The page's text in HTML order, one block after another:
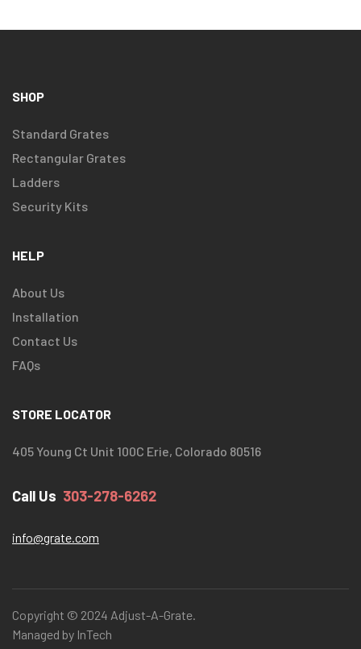
SHOP
Standard Grates
Rectangular Grates
Ladders
Security Kits
HELP
About Us
Installation
Contact Us
FAQs
STORE LOCATOR
405 Young Ct Unit 100C Erie, Colorado 80516
Call Us 303-278-6262
info@grate.com
Copyright © 2024 Adjust-A-Grate.
Managed by InTech